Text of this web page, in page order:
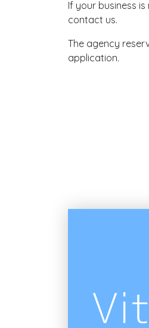
If your business
contact us.
The agency
application.